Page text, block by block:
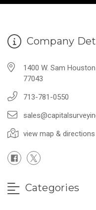
Company
1400 W. Sam
77043
713-781-0550
view map & directions
Categories